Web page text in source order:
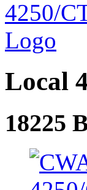
Local
18225